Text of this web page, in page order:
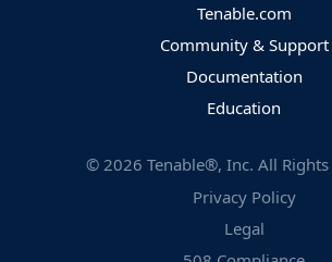
Tenable.com
Community & Support
Documentation
Education
© 2026 Tenable®, Inc. All Rights
Privacy Policy
Legal